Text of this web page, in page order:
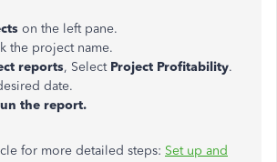
on the left pane.
the project name.
reports, Select Project Profitability.
date.
the report.
for more detailed steps: Set up and